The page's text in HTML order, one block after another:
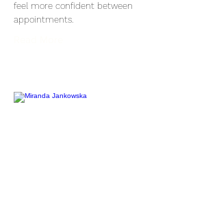
feel more confident between
appointments.